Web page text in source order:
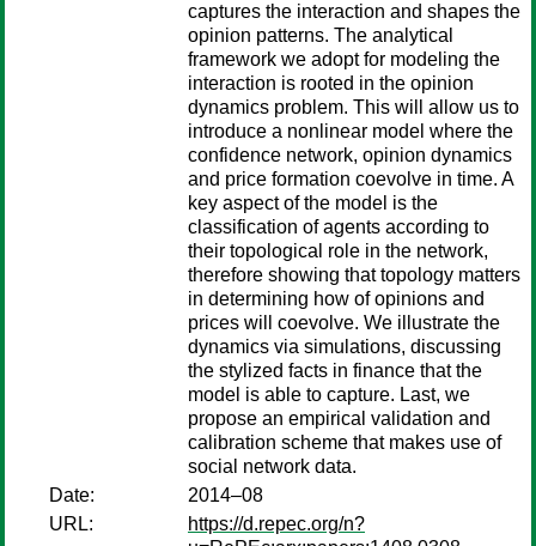
captures the interaction and shapes the
opinion patterns. The analytical
framework we adopt for modeling the
interaction is rooted in the opinion
dynamics problem. This will allow us to
introduce a nonlinear model where the
confidence network, opinion dynamics
and price formation coevolve in time. A
key aspect of the model is the
classification of agents according to
their topological role in the network,
therefore showing that topology matters
in determining how of opinions and
prices will coevolve. We illustrate the
dynamics via simulations, discussing
the stylized facts in finance that the
model is able to capture. Last, we
propose an empirical validation and
calibration scheme that makes use of
social network data.
Date:
2014–08
URL:
https://d.repec.org/n?